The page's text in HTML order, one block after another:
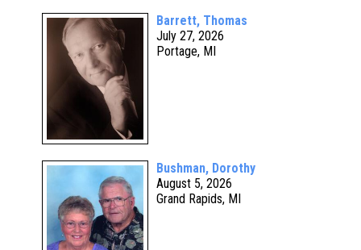
Barrett, Thomas
July 27, 2026
Portage, MI
Bushman, Dorothy
August 5, 2026
Grand Rapids, MI